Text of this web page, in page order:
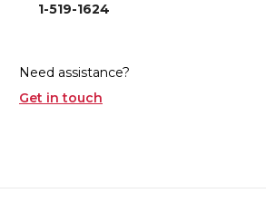
1-519-1624
Need assistance?
Get in touch